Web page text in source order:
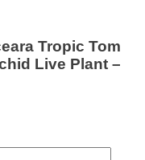
Tropic Tom
Live Plant –